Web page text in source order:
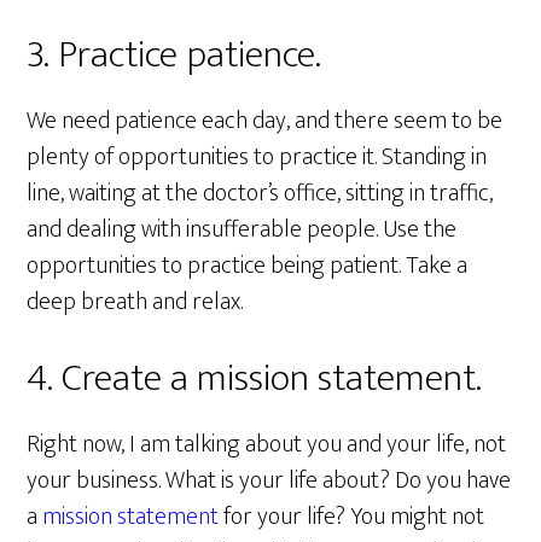
3. Practice patience.
We need patience each day, and there seem to be
plenty of opportunities to practice it. Standing in
line, waiting at the doctor’s office, sitting in traffic,
and dealing with insufferable people. Use the
opportunities to practice being patient. Take a
deep breath and relax.
4. Create a mission statement.
Right now, I am talking about you and your life, not
your business. What is your life about? Do you have
amission statementfor your life? You might not